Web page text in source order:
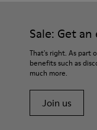
Sale: Get
That's right. As part
benefits such as
much more.
Join us